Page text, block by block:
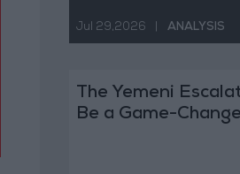
Jul 29,2026 ANALYSIS
The Yemeni
Be a Game-